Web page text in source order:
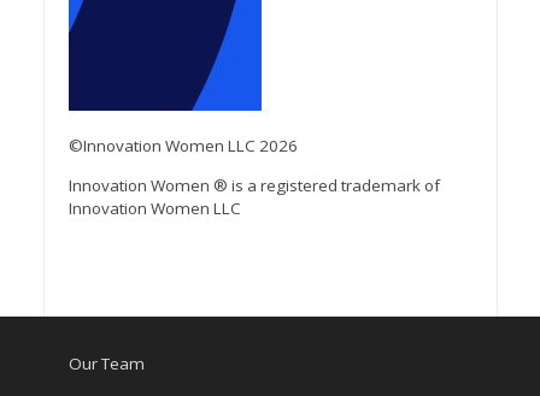
©Innovation Women LLC 2026
Innovation Women ® is a registered trademark of
Innovation Women LLC
Our Team